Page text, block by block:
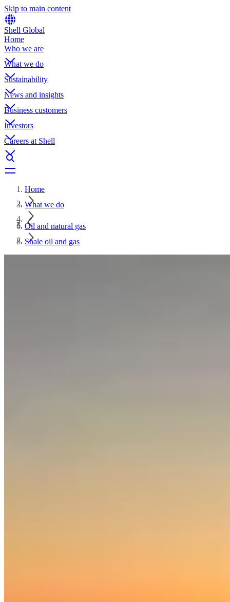
Skip to main content
Shell Global
Home
Who we are
What we do
Sustainability
News and insights
Business customers
Investors
Careers at Shell
Home
What we do
Oil and natural gas
Shale oil and gas